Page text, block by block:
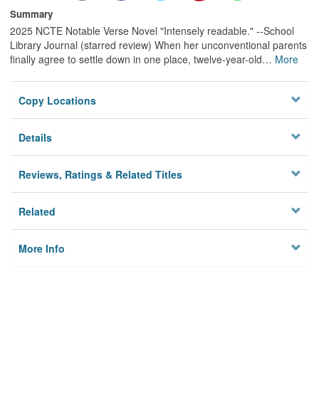
Summary
2025 NCTE Notable Verse Novel "Intensely readable." --School
Library Journal (starred review) When her unconventional parents
finally agree to settle down in one place, twelve-year-old… More
Copy Locations
Details
Reviews, Ratings & Related Titles
Related
More Info